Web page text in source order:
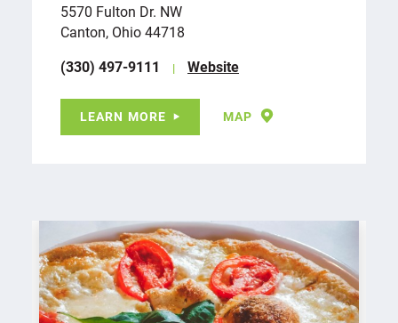
5570 Fulton Dr. NW
Canton, Ohio 44718
(330) 497-9111
Website
LEARN MORE MAP